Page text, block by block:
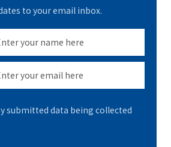
to your email inbox.
submitted data being collected